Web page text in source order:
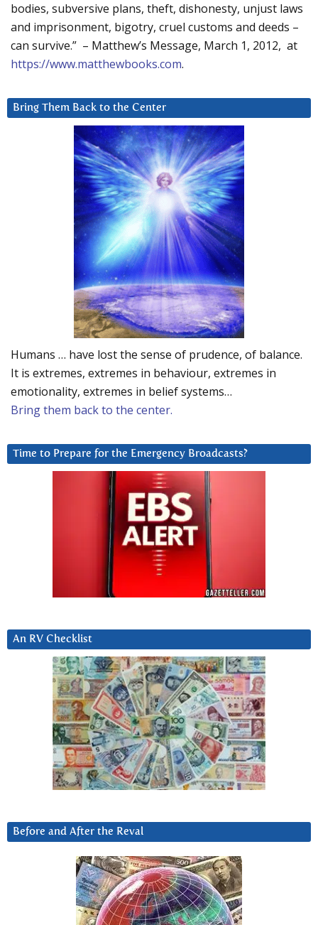
bodies, subversive plans, theft, dishonesty, unjust laws
and imprisonment, bigotry, cruel customs and deeds –
can survive.” – Matthew’s Message, March 1, 2012, at
https://www.matthewbooks.com.
Bring Them Back to the Center
Humans … have lost the sense of prudence, of balance.
It is extremes, extremes in behaviour, extremes in
emotionality, extremes in belief systems…
Bring them back to the center.
Time to Prepare for the Emergency Broadcasts?
An RV Checklist
Before and After the Reval